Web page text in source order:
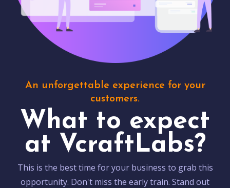
An unforgettable experience for your
customers.
What to expect
at VcraftLabs?
This is the best time for your business to grab this
opportunity. Don't miss the early train. Stand out